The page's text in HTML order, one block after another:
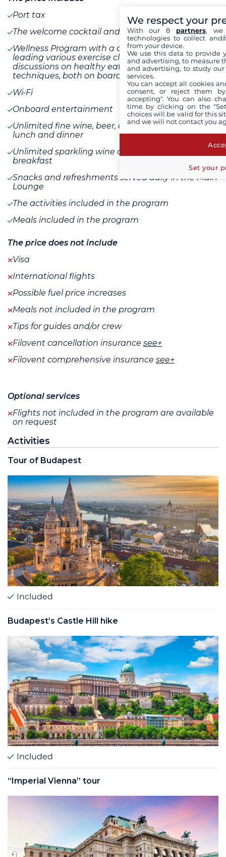
Port tax
The welcome cocktail and dinner
Wellness Program with a dedicated Wellness Host
leading various exercise classes as well as
discussions on healthy eating and relaxation
techniques, both on board and on shore
Wi-Fi
Onboard entertainment
Unlimited fine wine, beer, and soft drinks with
lunch and dinner
Unlimited sparkling wine and fresh juice with
breakfast
Snacks and refreshments served daily in the Main
Lounge
The activities included in the program
Meals included in the program
The price does not include
Visa
International flights
Possible fuel price increases
Meals not included in the program
Tips for guides and/or crew
Filovent cancellation insurance see+
Filovent comprehensive insurance see+
Optional services
Flights not included in the program are available
on request
Activities
Tour of Budapest
Included
Budapest’s Castle Hill hike
Included
“Imperial Vienna” tour
We respect your
With our 8 partners, we
technologies to collect
from your device.
We use this data to provide
and advertising, to measure
and advertising, to study
services.
You can accept all cookies
consent, or reject them
accepting". You can also
time by clicking on the
choices will be valid for this
and we will not contact you
Set your